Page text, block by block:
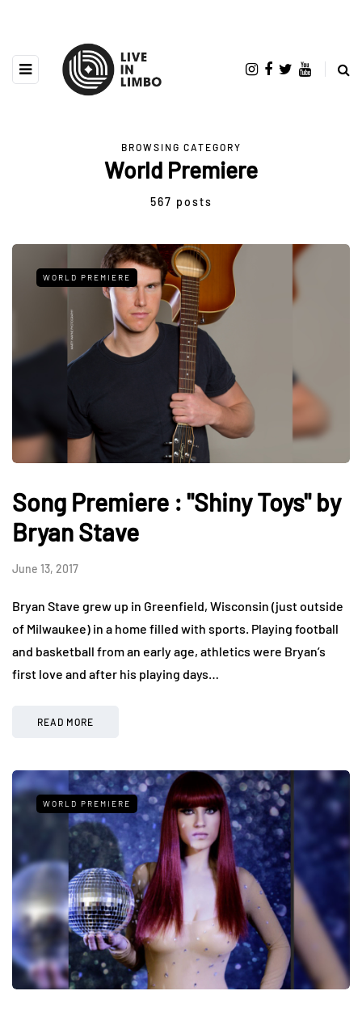
BROWSING CATEGORY
World Premiere
567 posts
WORLD PREMIERE
Song Premiere : "Shiny Toys" by
Bryan Stave
June 13, 2017
Bryan Stave grew up in Greenfield, Wisconsin (just outside
of Milwaukee) in a home filled with sports. Playing football
and basketball from an early age, athletics were Bryan’s
first love and after his playing days…
READ MORE
WORLD PREMIERE